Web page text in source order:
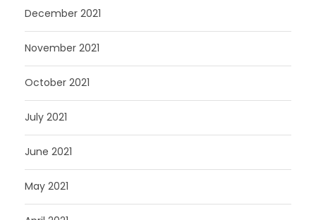
December 2021
November 2021
October 2021
July 2021
June 2021
May 2021